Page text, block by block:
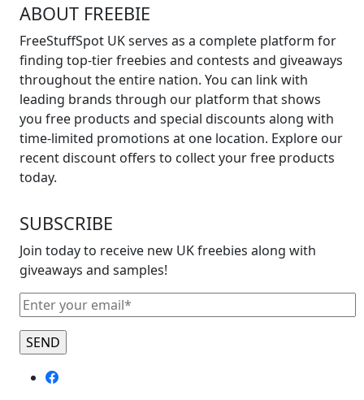
ABOUT FREEBIE
FreeStuffSpot UK serves as a complete platform for
finding top-tier freebies and contests and giveaways
throughout the entire nation. You can link with
leading brands through our platform that shows
you free products and special discounts along with
time-limited promotions at one location. Explore our
recent discount offers to collect your free products
today.
SUBSCRIBE
Join today to receive new UK freebies along with
giveaways and samples!